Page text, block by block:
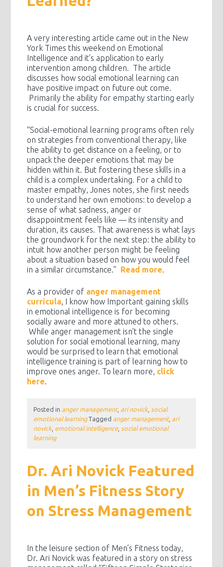
A very interesting article came out in the New
York Times this weekend on Emotional
Intelligence and it’s application to early
intervention among children. The article
discusses how social emotional learning can
have positive impact on future out come.
Primarily the ability for empathy starting early
is crucial for success.
“Social-emotional learning programs often rely
on strategies from conventional therapy, like
the ability to get distance on a feeling, or to
unpack the deeper emotions that may be
hidden within it. But fostering these skills in a
child is a complex undertaking. For a child to
master empathy, Jones notes, she first needs
to understand her own emotions: to develop a
sense of what sadness, anger or
disappointment feels like — its intensity and
duration, its causes. That awareness is what lays
the groundwork for the next step: the ability to
intuit how another person might be feeling
about a situation based on how you would feel
in a similar circumstance.” Read more.
As a provider of anger management
curricula, I know how Important gaining skills
in emotional intelligence is for becoming
socially aware and more attuned to others.
While anger management isn’t the single
solution for social emotional learning, many
would be surprised to learn that emotional
intelligence training is part of learning how to
improve ones anger. To learn more, click
here.
Posted in anger management, ari novick, social
emotional learningTagged anger management, ari
novick, emotional intelligence, social emotional
learning
Dr. Ari Novick Featured
in Men’s Fitness Story
on Stress Management
In the leisure section of Men’s Fitness today,
Dr. Ari Novick was featured in a story on stress